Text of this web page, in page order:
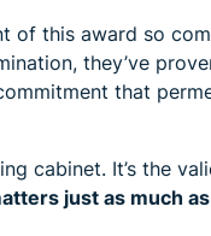
of this award so
they’ve
that
cabinet. It’s the
just as much